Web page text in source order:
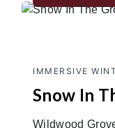
IMMERSIVE
Snow In
Wildwood